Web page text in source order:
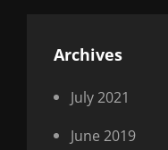
Archives
July 2021
June 2019